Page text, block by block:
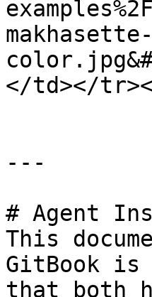
</td></
---
# Agent
This
GitBook is
that both